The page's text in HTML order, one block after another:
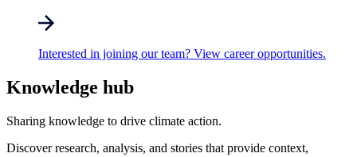
Interested in joining our team? View career opportunities.
Knowledge hub
Sharing knowledge to drive climate action.
Discover research, analysis, and stories that provide context,